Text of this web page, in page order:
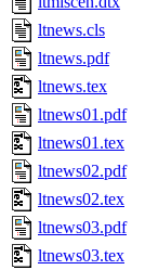
ltnews.cls
ltnews.pdf
ltnews.tex
ltnews01.pdf
ltnews01.tex
ltnews02.pdf
ltnews02.tex
ltnews03.pdf
ltnews03.tex